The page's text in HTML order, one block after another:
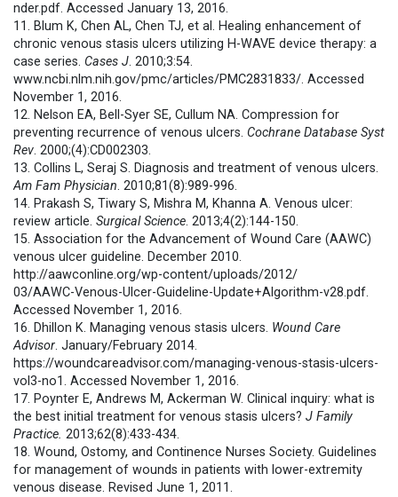
nder.pdf. Accessed January 13, 2016.
11. Blum K, Chen AL, Chen TJ, et al. Healing enhancement of
chronic venous stasis ulcers utilizing H-WAVE device therapy: a
case series. Cases J. 2010;3:54.
www.ncbi.nlm.nih.gov/pmc/articles/PMC2831833/. Accessed
November 1, 2016.
12. Nelson EA, Bell-Syer SE, Cullum NA. Compression for
preventing recurrence of venous ulcers. Cochrane Database Syst
Rev. 2000;(4):CD002303.
13. Collins L, Seraj S. Diagnosis and treatment of venous ulcers.
Am Fam Physician. 2010;81(8):989-996.
14. Prakash S, Tiwary S, Mishra M, Khanna A. Venous ulcer:
review article. Surgical Science. 2013;4(2):144-150.
15. Association for the Advancement of Wound Care (AAWC)
venous ulcer guideline. December 2010.
http://aawconline.org/wp-content/uploads/2012/
03/AAWC-Venous-Ulcer-Guideline-Update+Algorithm-v28.pdf.
Accessed November 1, 2016.
16. Dhillon K. Managing venous stasis ulcers. Wound Care
Advisor. January/February 2014.
https://woundcareadvisor.com/managing-venous-stasis-ulcers-
vol3-no1. Accessed November 1, 2016.
17. Poynter E, Andrews M, Ackerman W. Clinical inquiry: what is
the best initial treatment for venous stasis ulcers? J Family
Practice. 2013;62(8):433-434.
18. Wound, Ostomy, and Continence Nurses Society. Guidelines
for management of wounds in patients with lower-extremity
venous disease. Revised June 1, 2011.